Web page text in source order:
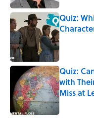
Quiz:
Published
Quiz:
with
Miss at
Published